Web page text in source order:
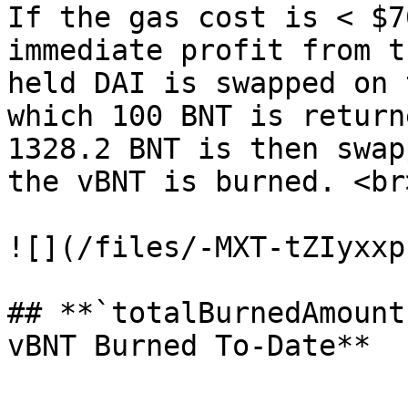
If the gas cost is <
immediate profit from
held DAI is swapped
which 100 BNT is
1328.2 BNT is then
the vBNT is burned.
![](/files/-MXT-
##
vBNT Burned To-Date**